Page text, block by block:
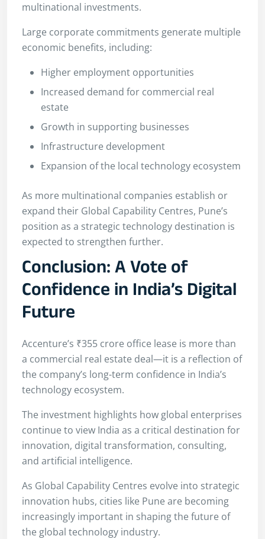
multinational investments.
Large corporate commitments generate multiple
economic benefits, including:
Higher employment opportunities
Increased demand for commercial real
estate
Growth in supporting businesses
Infrastructure development
Expansion of the local technology ecosystem
As more multinational companies establish or
expand their Global Capability Centres, Pune’s
position as a strategic technology destination is
expected to strengthen further.
Conclusion: A Vote of
Confidence in India’s Digital
Future
Accenture’s ₹355 crore office lease is more than
a commercial real estate deal—it is a reflection of
the company’s long-term confidence in India’s
technology ecosystem.
The investment highlights how global enterprises
continue to view India as a critical destination for
innovation, digital transformation, consulting,
and artificial intelligence.
As Global Capability Centres evolve into strategic
innovation hubs, cities like Pune are becoming
increasingly important in shaping the future of
the global technology industry.